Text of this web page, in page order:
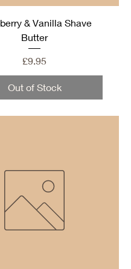
& Vanilla Shave
Butter
Price
£9.95
Out of Stock